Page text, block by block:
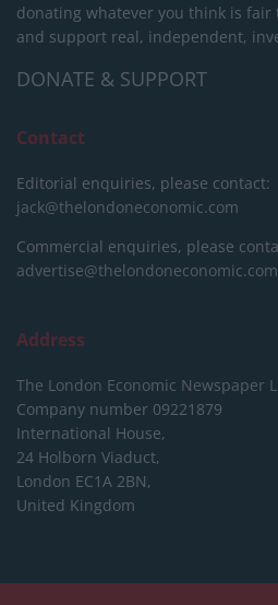
donating whatever you think is fair
and support real, independent,
DONATE & SUPPORT
Contact
Editorial enquiries, please contact:
jack@thelondoneconomic.com
Commercial enquiries, please
advertise@thelondoneconomic.com
Address
The London Economic Newspaper
Company number 09221879
International House,
24 Holborn Viaduct,
London EC1A 2BN,
United Kingdom